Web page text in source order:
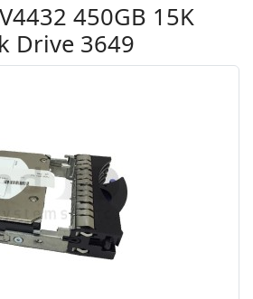
450GB 15K
Drive 3649